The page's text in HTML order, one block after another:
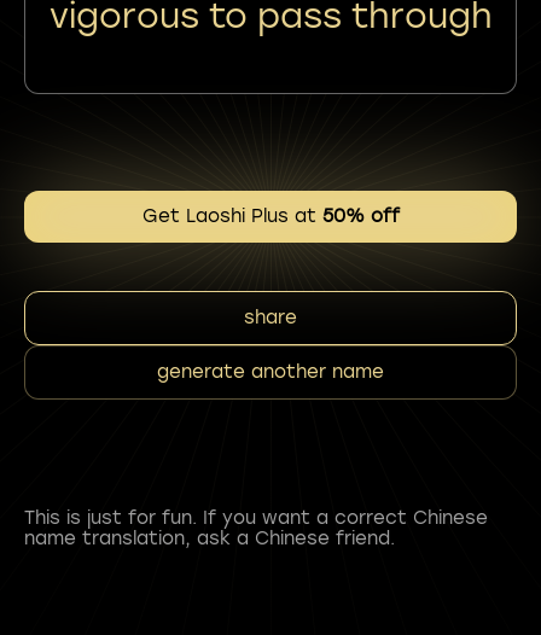
vigorous to pass through
Get Laoshi Plus at 50% off
share
generate another name
This is just for fun. If you want a correct Chinese
name translation, ask a Chinese friend.